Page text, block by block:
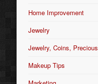
Home Improvement
Jewelry
Jewelry, Coins, Precious
Makeup Tips